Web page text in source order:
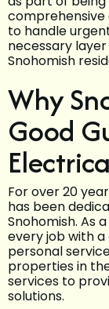
comprehensive
to handle
necessary
Snohomish
Why
Good
For over 20
has been
Snohomish. As
every job with
personal
properties in
services to
solutions.